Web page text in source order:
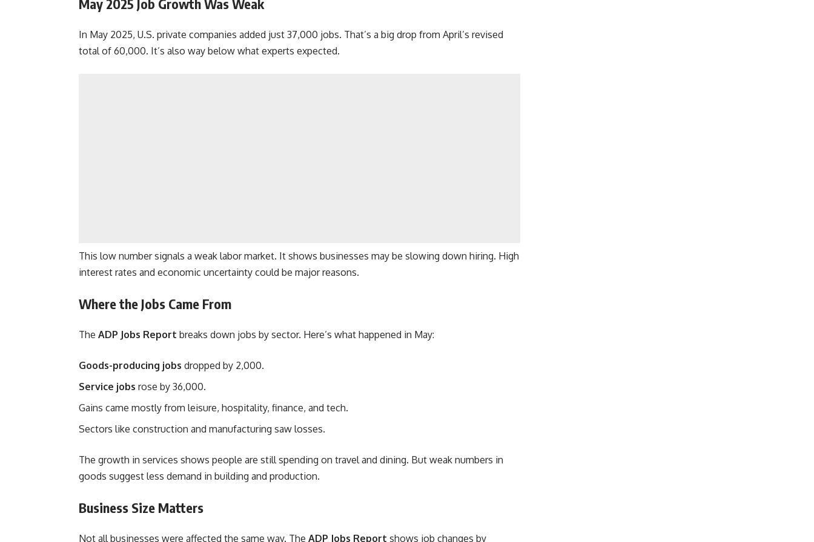
May 2025 Job Growth Was Weak
In May 2025, U.S. private companies added just 37,000 jobs. That’s a big drop from April’s revised
total of 60,000. It’s also way below what experts expected.
This low number signals a weak labor market. It shows businesses may be slowing down hiring. High
interest rates and economic uncertainty could be major reasons.
Where the Jobs Came From
The ADP Jobs Report breaks down jobs by sector. Here’s what happened in May:
Goods-producing jobs dropped by 2,000.
Service jobs rose by 36,000.
Gains came mostly from leisure, hospitality, finance, and tech.
Sectors like construction and manufacturing saw losses.
The growth in services shows people are still spending on travel and dining. But weak numbers in
goods suggest less demand in building and production.
Business Size Matters
Not all businesses were affected the same way. The ADP Jobs Report shows job changes by